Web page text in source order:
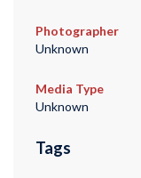
Photographer
Unknown
Media Type
Unknown
Tags